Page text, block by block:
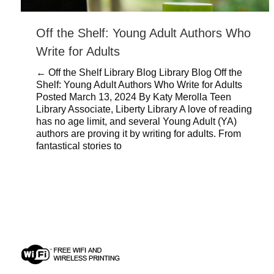
Off the Shelf: Young Adult Authors Who
Write for Adults
← Off the Shelf Library Blog Library Blog Off the
Shelf: Young Adult Authors Who Write for Adults
Posted March 13, 2024 By Katy Merolla Teen
Library Associate, Liberty Library A love of reading
has no age limit, and several Young Adult (YA)
authors are proving it by writing for adults. From
fantastical stories to